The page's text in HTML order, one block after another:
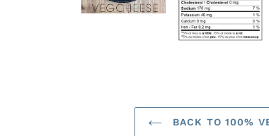
BACK TO 100%